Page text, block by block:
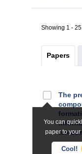
Showing 1 -
Papers
You can
paper to your
Cool!
The